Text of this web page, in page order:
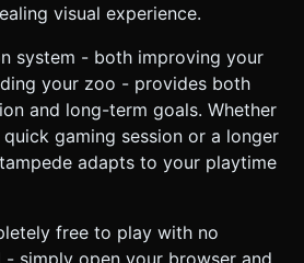
visual experience.
system - both improving your
your zoo - provides both
and long-term goals. Whether
gaming session or a longer
adapts to your playtime
free to play with no
simply open your browser and